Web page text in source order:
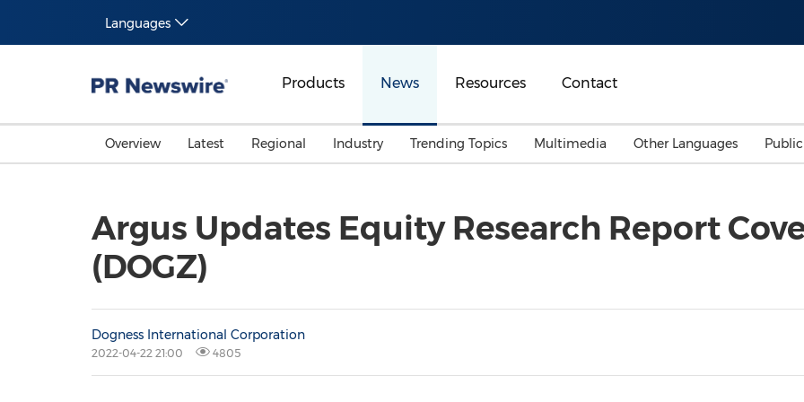
Languages
Products News Resources Contact
Overview Latest Regional
Malaysia
Industry
Energy
Trending Topics
Investment & Financing
Multimedia Other Languages
Argus Updates Equity Research Report
(DOGZ)
Dogness International Corporation
2022-04-22 21:00 4805